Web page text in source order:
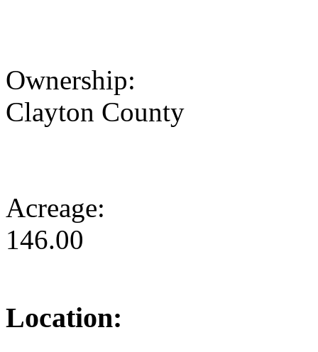
Ownership:
Clayton County
Acreage:
146.00
Location: